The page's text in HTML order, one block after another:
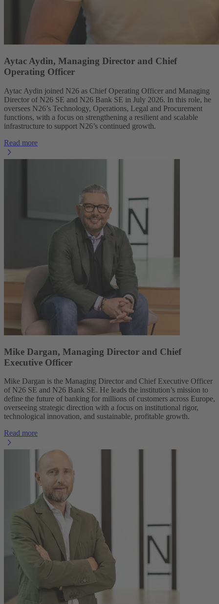
Aytac Aydin, Managing Director and Chief
Operating Officer
Aytac Aydin joined N26 as Chief Operating Officer and Managing
Director of N26 SE and N26 Bank SE in July 2026. In this role, he
oversees N26’s Technology, Operations, Legal and Procurement
functions, with a focus on strengthening a resilient and scalable
infrastructure to support N26’s continued growth.
Read more
Mike Dargan, Managing Director and Chief
Executive Officer
Mike Dargan is the Managing Director and Chief Executive Officer
of N26 SE and N26 Bank SE. He leads the institution’s mission to
define the future of banking for millions of customers across Europe,
overseeing strategic direction with a focus on institutional rigor,
technological innovation, and sustainable, profitable growth.
Read more